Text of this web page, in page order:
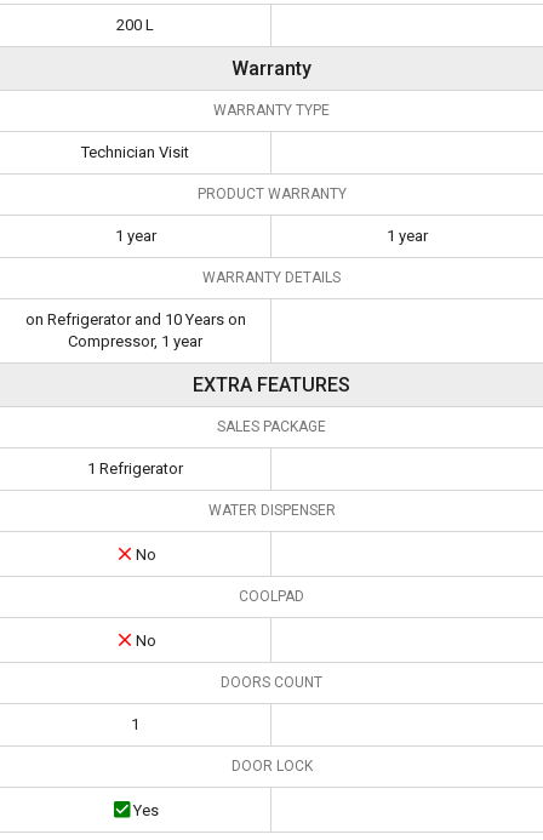
200 L
Warranty
WARRANTY TYPE
Technician Visit
PRODUCT WARRANTY
1 year 1 year
WARRANTY DETAILS
on Refrigerator and 10 Years on
Compressor, 1 year
EXTRA FEATURES
SALES PACKAGE
1 Refrigerator
WATER DISPENSER
No
COOLPAD
No
DOORS COUNT
1
DOOR LOCK
Yes